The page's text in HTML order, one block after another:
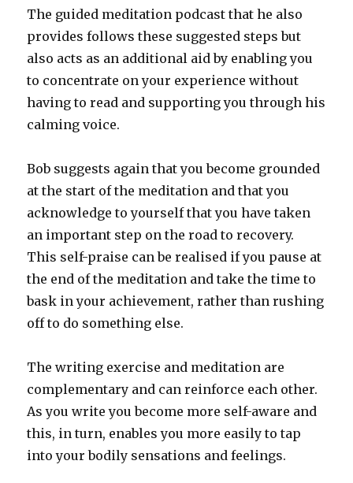
The guided meditation podcast that he also
provides follows these suggested steps but
also acts as an additional aid by enabling you
to concentrate on your experience without
having to read and supporting you through his
calming voice.
Bob suggests again that you become grounded
at the start of the meditation and that you
acknowledge to yourself that you have taken
an important step on the road to recovery.
This self-praise can be realised if you pause at
the end of the meditation and take the time to
bask in your achievement, rather than rushing
off to do something else.
The writing exercise and meditation are
complementary and can reinforce each other.
As you write you become more self-aware and
this, in turn, enables you more easily to tap
into your bodily sensations and feelings.